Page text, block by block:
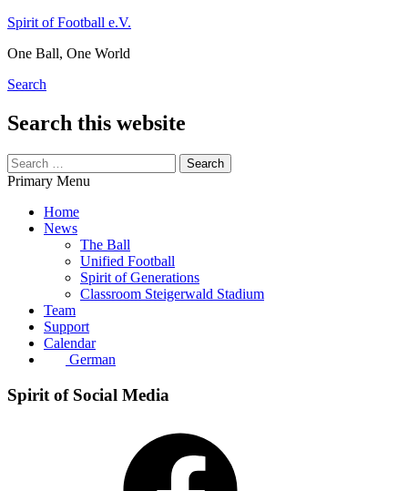
Skip
content
Spirit of Football e.V.
One Ball, One World
Search
Search this website
Search
for:
Primary Menu
Home
News
The Ball
Unified Football
Spirit of Generations
Classroom Steigerwald Stadium
Team
Support
Calendar
German
Spirit of Social Media